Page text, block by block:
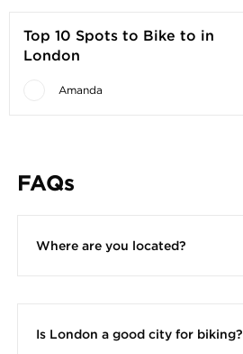
Top 10 Spots to Bike to in
London
Amanda
FAQs
Where are you located?
Is London a good city for biking?